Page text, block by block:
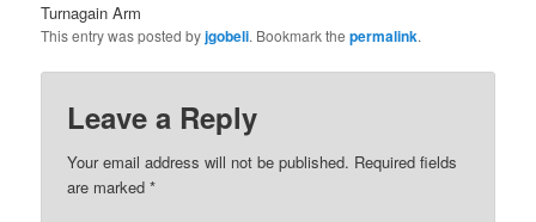
Turnagain Arm
This entry was posted byjgobeli. Bookmark thepermalink.
Leave a Reply
Your email address will not be published. Required fields
are marked*